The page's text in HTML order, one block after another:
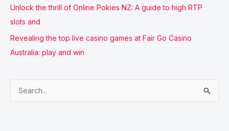
Unlock the thrill of Online Pokies NZ: A guide to high RTP
slots and
Revealing the top live casino games at Fair Go Casino
Australia: play and win